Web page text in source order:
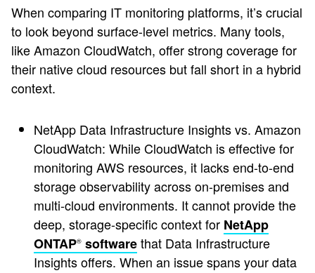
When comparing IT monitoring platforms, it’s crucial
to look beyond surface-level metrics. Many tools,
like Amazon CloudWatch, offer strong coverage for
their native cloud resources but fall short in a hybrid
context.
NetApp Data Infrastructure Insights vs. Amazon
CloudWatch: While CloudWatch is effective for
monitoring AWS resources, it lacks end-to-end
storage observability across on-premises and
multi-cloud environments. It cannot provide the
deep, storage-specific context for NetApp
ONTAP® softwarethat Data Infrastructure
Insights offers. When an issue spans your data